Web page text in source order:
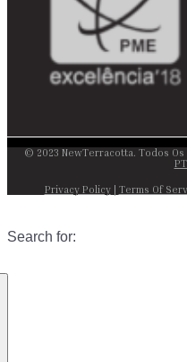
© 2023 NewTerracotta. Todos
Privacy Policy| Terms Of
Search for: